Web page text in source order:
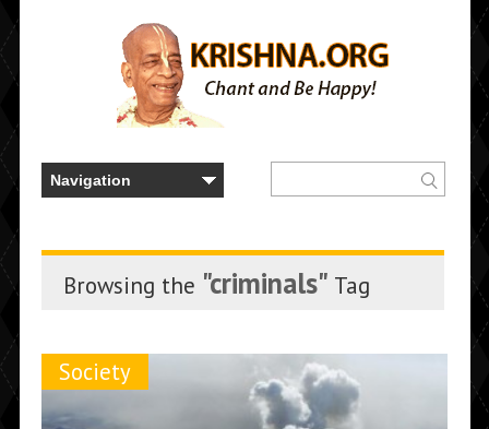
Browsing the "criminals" Tag
Society